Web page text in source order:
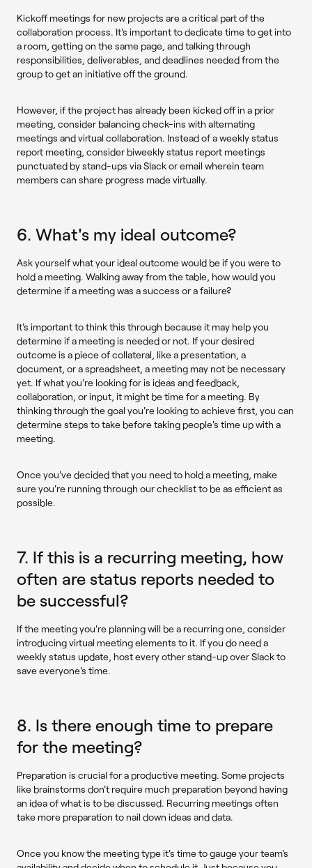
Kickoff meetings for new projects are a critical part of the
collaboration process. It's important to dedicate time to get into
a room, getting on the same page, and talking through
responsibilities, deliverables, and deadlines needed from the
group to get an initiative off the ground.
However, if the project has already been kicked off in a prior
meeting, consider balancing check-ins with alternating
meetings and virtual collaboration. Instead of a weekly status
report meeting, consider biweekly status report meetings
punctuated by stand-ups via Slack or email wherein team
members can share progress made virtually.
6. What's my ideal outcome?
Ask yourself what your ideal outcome would be if you were to
hold a meeting. Walking away from the table, how would you
determine if a meeting was a success or a failure?
It's important to think this through because it may help you
determine if a meeting is needed or not. If your desired
outcome is a piece of collateral, like a presentation, a
document, or a spreadsheet, a meeting may not be necessary
yet. If what you're looking for is ideas and feedback,
collaboration, or input, it might be time for a meeting. By
thinking through the goal you're looking to achieve first, you can
determine steps to take before taking people's time up with a
meeting.
Once you've decided that you need to hold a meeting, make
sure you're running through our checklist to be as efficient as
possible.
7. If this is a recurring meeting, how
often are status reports needed to
be successful?
If the meeting you're planning will be a recurring one, consider
introducing virtual meeting elements to it. If you do need a
weekly status update, host every other stand-up over Slack to
save everyone's time.
8. Is there enough time to prepare
for the meeting?
Preparation is crucial for a productive meeting. Some projects
like brainstorms don't require much preparation beyond having
an idea of what is to be discussed. Recurring meetings often
take more preparation to nail down ideas and data.
Once you know the meeting type it's time to gauge your team's